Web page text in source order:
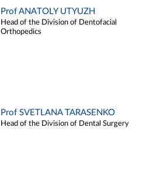
Prof ANATOLY UTYUZH
Head of the Division of Dentofacial
Orthopedics
Prof SVETLANA TARASENKO
Head of the Division of Dental Surgery